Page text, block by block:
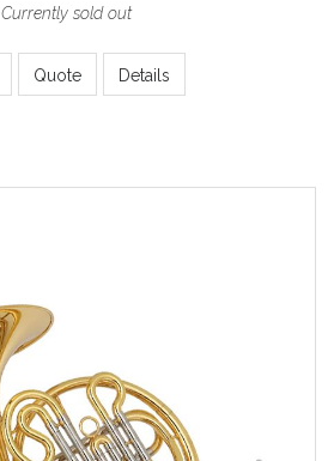
Currently sold out
Quote Details